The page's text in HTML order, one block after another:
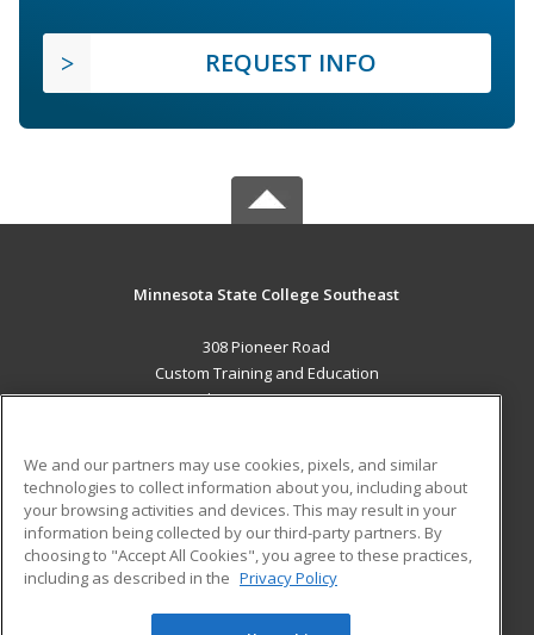
REQUEST INFO
Minnesota State College Southeast
308 Pioneer Road
Custom Training and Education
Red Wing, MN 55066 US
Career Training
ADDITIONAL RESOURCES
Military
Help
Student Blog
We and our partners may use cookies, pixels, and similar
technologies to collect information about you, including about
your browsing activities and devices. This may result in your
information being collected by our third-party partners. By
choosing to "Accept All Cookies", you agree to these practices,
including as described in the Privacy Policy